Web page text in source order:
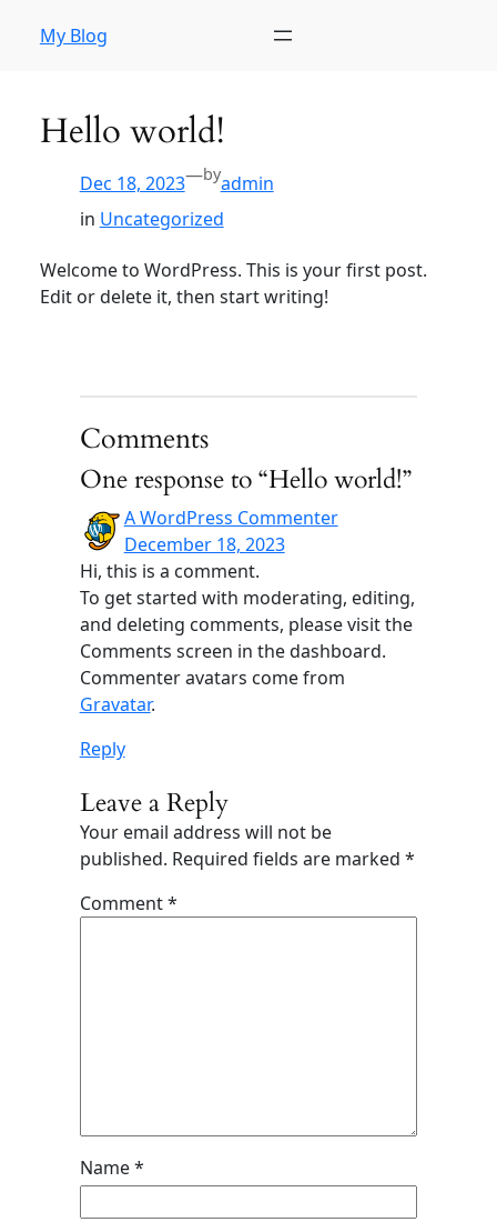
My Blog
Hello world!
Dec 18, 2023—byadmin
in Uncategorized
Welcome to WordPress. This is your first post.
Edit or delete it, then start writing!
Comments
One response to “Hello world!”
A WordPress Commenter
December 18, 2023
Hi, this is a comment.
To get started with moderating, editing,
and deleting comments, please visit the
Comments screen in the dashboard.
Commenter avatars come from
Gravatar.
Reply
Leave a Reply
Your email address will not be
published. Required fields are marked *
Comment*
Name*